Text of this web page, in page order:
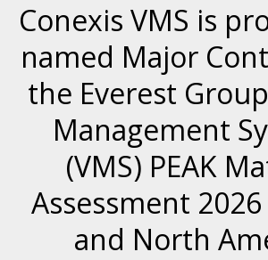
Conexis VMS is
named Major
the Everest Group
Management
(VMS) PEAK
Assessment
and North